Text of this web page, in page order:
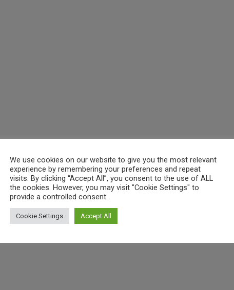
We use cookies on our website to give you the most relevant
experience by remembering your preferences and repeat
visits. By clicking “Accept All”, you consent to the use of ALL
the cookies. However, you may visit "Cookie Settings" to
provide a controlled consent.
Cookie Settings Accept All